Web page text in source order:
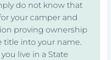
do not know that
your camper and
proving ownership
title into your name.
live in a State